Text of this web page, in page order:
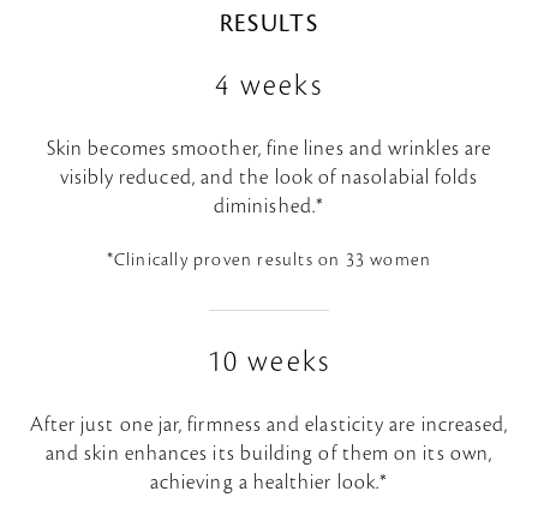
RESULTS
4 weeks
Skin becomes smoother, fine lines and wrinkles are
visibly reduced, and the look of nasolabial folds
diminished.*
*Clinically proven results on 33 women
10 weeks
After just one jar, firmness and elasticity are increased,
and skin enhances its building of them on its own,
achieving a healthier look.*